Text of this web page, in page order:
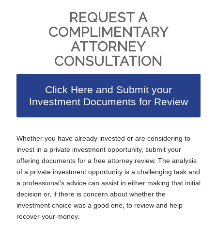
REQUEST A
COMPLIMENTARY
ATTORNEY
CONSULTATION
Click Here and Submit your
Investment Documents for Review
Whether you have already invested or are considering to
invest in a private investment opportunity, submit your
offering documents for a free attorney review. The analysis
of a private investment opportunity is a challenging task and
a professional’s advice can assist in either making that initial
decision or, if there is concern about whether the
investment choice was a good one, to review and help
recover your money.